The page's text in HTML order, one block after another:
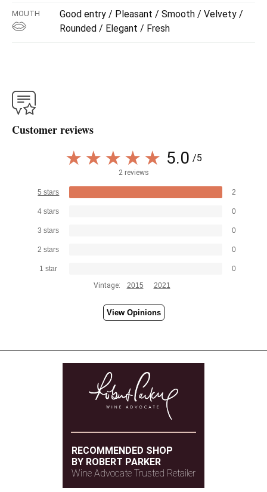
MOUTH
Good entry / Pleasant / Smooth / Velvety /
Rounded / Elegant / Fresh
Customer reviews
5.0 /5
2 reviews
5 stars 2
4 stars 0
3 stars 0
2 stars 0
1 star
0
Vintage:
2015 2021
View Opinions
RECOMMENDED SHOP
BY ROBERT PARKER
Wine Advocate Trusted Retailer